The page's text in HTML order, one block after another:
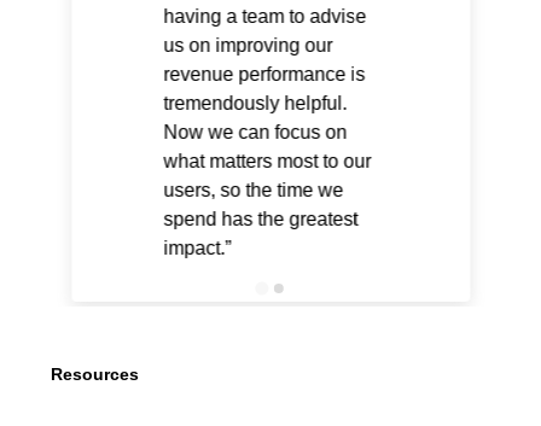
having a team to advise
us on improving our
revenue performance is
tremendously helpful.
Now we can focus on
what matters most to our
users, so the time we
spend has the greatest
impact.
Resources